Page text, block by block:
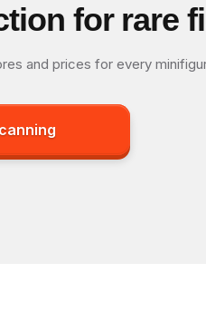
for rare
and prices for every